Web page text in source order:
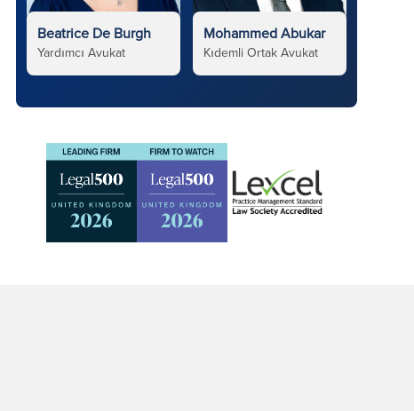
Beatrice De Burgh
Yardımcı Avukat
Mohammed Abukar
Kıdemli Ortak Avukat